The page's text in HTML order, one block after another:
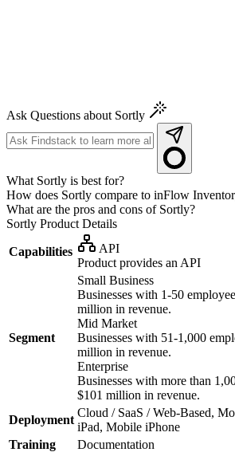
Ask Questions about Sortly
What Sortly is best for?
How does Sortly compare to inFlow
What are the pros and cons of Sortly?
Sortly Product Details
Capabilities
API
Product provides an API
Segment
Small Business
Businesses with 1-50
million in revenue.
Mid Market
Businesses with 51-1,000
million in revenue.
Enterprise
Businesses with more than
$101 million in revenue.
Deployment
Cloud / SaaS / Web-Based,
iPad, Mobile iPhone
Training
Documentation